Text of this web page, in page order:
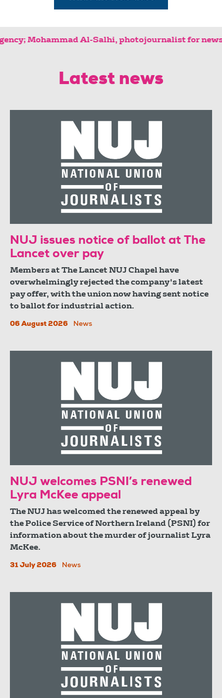
Mohammad Al-Salhi,
Latest news
NUJ issues notice of ballot at The
Lancet over pay
Members at The Lancet NUJ Chapel have
overwhelmingly rejected the company's latest
pay offer, with the union now having sent notice
to ballot for industrial action.
06 August 2026 News
NUJ welcomes PSNI’s renewed
Lyra McKee appeal
The NUJ has welcomed the renewed appeal by
the Police Service of Northern Ireland (PSNI) for
information about the murder of journalist Lyra
McKee.
31 July 2026 News